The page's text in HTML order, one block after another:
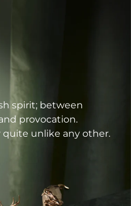
spirit; between
provocation.
quite unlike any other.